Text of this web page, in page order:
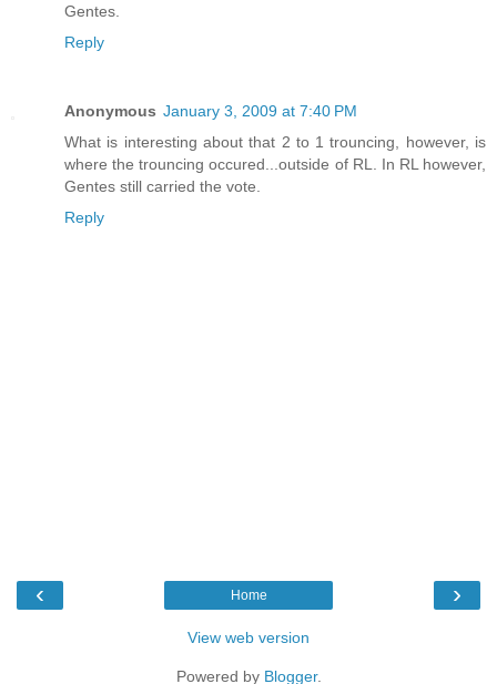
Gentes.
Reply
Anonymous January 3, 2009 at 7:40 PM
What is interesting about that 2 to 1 trouncing, however, is
where the trouncing occured...outside of RL. In RL however,
Gentes still carried the vote.
Reply
‹ ›
Home
View web version
Powered by Blogger.